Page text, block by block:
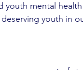
mental health
youth in